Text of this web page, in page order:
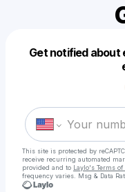
Get notified about
This site is protected by
receive recurring automated
provided and to Laylo's Terms of
frequency varies. Msg & Data